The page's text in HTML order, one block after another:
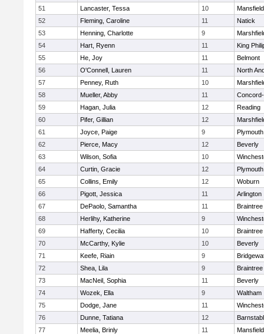
51
Lancaster, Tessa 10
Mansfield
52
Fleming, Caroline 11
Natick
53
Henning, Charlotte 9
54
Hart, Ryenn 11
King
55
He, Joy 11
Belmont
56
O'Connell, Lauren 11
North
57
Penney, Ruth 10
58
Mueller, Abby 11
59
Hagan, Julia 12
Reading
60
Pifer, Gillian 12
61
Joyce, Paige 9
62
Pierce, Macy 12
Beverly
63
Wilson, Sofia 10
64
Curtin, Gracie 12
65
Collins, Emily 12
Woburn
66
Pigott, Jessica 11
Arlington
67
DePaolo, Samantha 11
Braintree
68
Herlihy, Katherine 9
69
Hafferty, Cecilia 10
Braintree
70
McCarthy, Kylie 10
Beverly
71
Keefe, Riain 9
72
Shea, Lila 9
Braintree
73
MacNeil, Sophia 11
Beverly
74
Wozek, Ella 9
Waltham
75
Dodge, Jane 11
76
Dunne, Tatiana 12
77
Meelia, Brinly 11
Mansfield